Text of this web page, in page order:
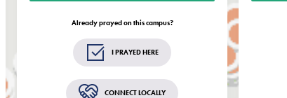
Already prayed on this campus?
I PRAYED HERE
CONNECT LOCALLY
updates and opportunities related to
EveryCampus®.
GET THE GUIDE
Remind me in 2 weeks